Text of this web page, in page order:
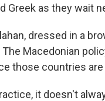
Greek as they wait
dressed in a
The Macedonian
those countries are
it doesn't